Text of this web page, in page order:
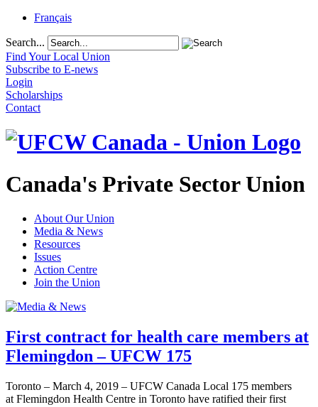
Français
Search...
Find Your Local Union
Subscribe to E-news
Login
Scholarships
Contact
Canada's Private Sector Union
About Our Union
Media & News
Resources
Issues
Action Centre
Join the Union
First contract for health care members at
Flemingdon – UFCW 175
Toronto – March 4, 2019 – UFCW Canada Local 175 members
at Flemingdon Health Centre in Toronto have ratified their first